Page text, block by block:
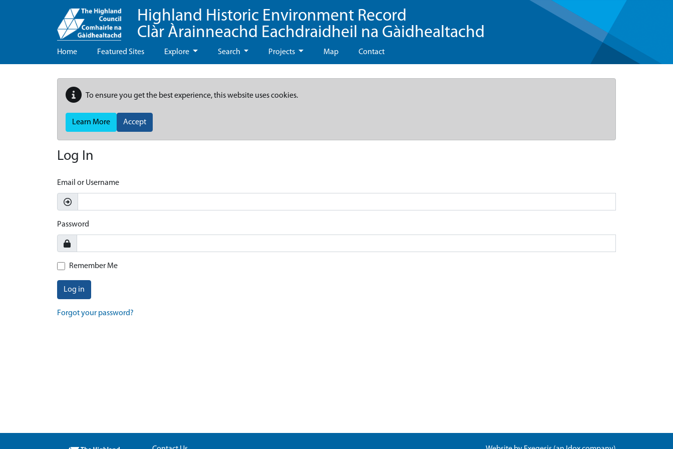
Highland Historic Environment Record
Clàr Àrainneachd Eachdraidheil na Gàidhealtachd
Home Featured Sites Explore Search Projects Map Contact
To ensure you get the best experience, this website uses cookies.
Learn More Accept
Log In
Email or Username
Password
Remember Me
Log in
Forgot your password?